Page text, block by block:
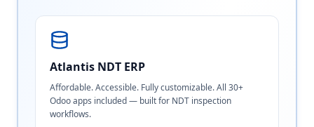
Atlantis NDT ERP
Affordable. Accessible. Fully customizable. All 30+
Odoo apps included — built for NDT inspection
workflows.